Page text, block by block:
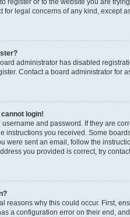
for legal concerns of any kind, except
administrator has disabled
Contact a board administrator for
login!
username and password. If they are
instructions you received. Some
were sent an email, follow the
you provided is correct, try
reasons why this could occur. First,
a configuration error on their end,